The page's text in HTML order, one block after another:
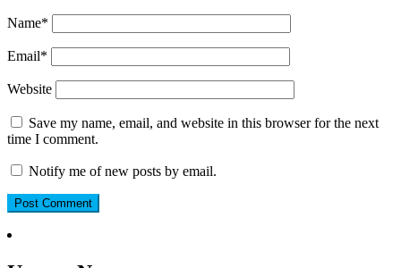
Name*
Email*
Website
Save my name, email, and website in this browser for the next
time I comment.
Notify me of new posts by email.